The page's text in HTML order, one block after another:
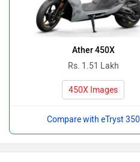
Ather 450X
Rs. 1.51 Lakh
450X Images
Compare with eTryst 350